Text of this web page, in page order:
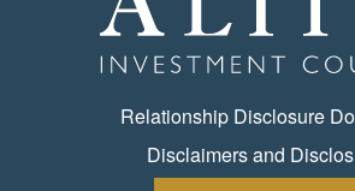
Relationship Disclosure
Disclaimers and